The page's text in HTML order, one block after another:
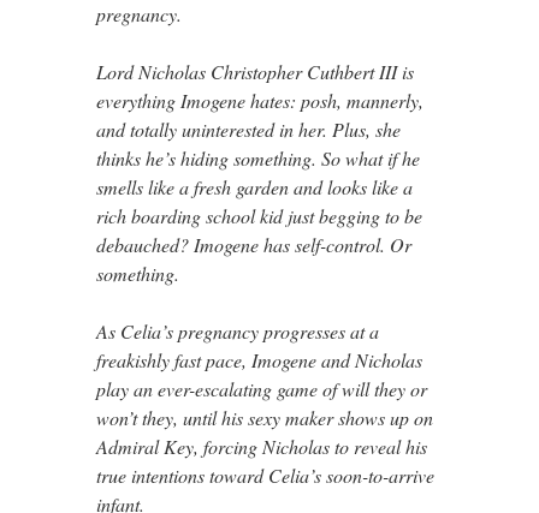
pregnancy.
Lord Nicholas Christopher Cuthbert III is
everything Imogene hates: posh, mannerly,
and totally uninterested in her. Plus, she
thinks he’s hiding something. So what if he
smells like a fresh garden and looks like a
rich boarding school kid just begging to be
debauched? Imogene has self-control. Or
something.
As Celia’s pregnancy progresses at a
freakishly fast pace, Imogene and Nicholas
play an ever-escalating game of will they or
won’t they, until his sexy maker shows up on
Admiral Key, forcing Nicholas to reveal his
true intentions toward Celia’s soon-to-arrive
infant.